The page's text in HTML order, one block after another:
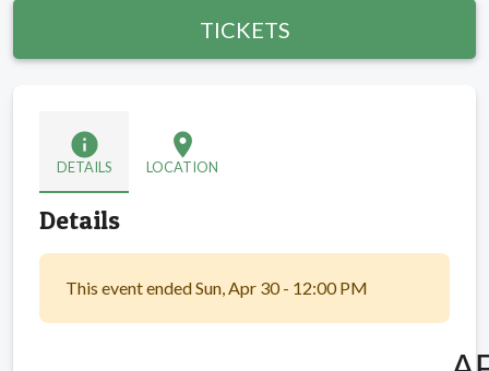
TICKETS
info
DETAILS
location_on
LOCATION
Details
This event ended Sun, Apr 30 - 12:00 PM